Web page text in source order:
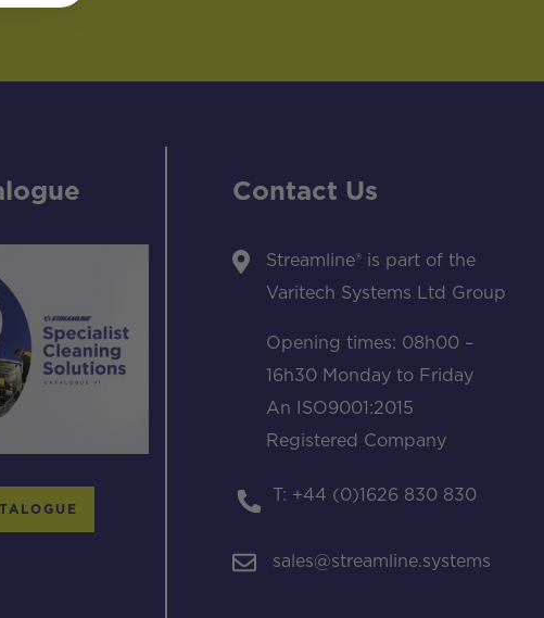
Contact Us
Streamline® is part of the
Varitech Systems Ltd Group
Opening times: 08h00 –
16h30 Monday to Friday
An ISO9001:2015
Registered Company
T: +44 (0)1626 830 830
sales@streamline.systems